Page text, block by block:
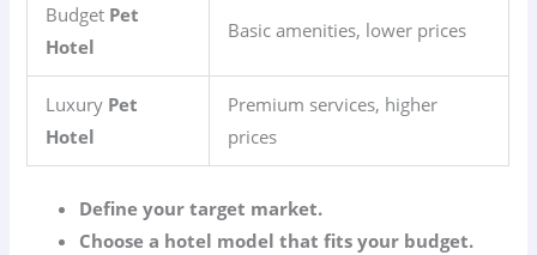
Budget Pet
Hotel
Basic amenities, lower prices
Luxury Pet
Hotel
Premium services, higher
prices
Define your target market.
Choose a hotel model that fits your budget.